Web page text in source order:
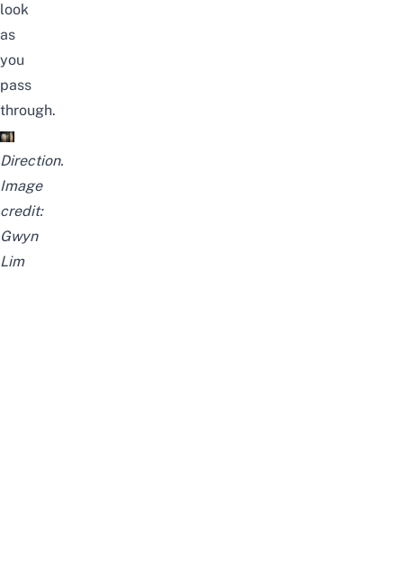
look
as
you
pass
through.
Direction.
Image
credit:
Gwyn
Lim